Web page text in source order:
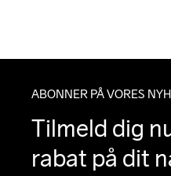
ABONNER PÅ VORES
Tilmeld dig
rabat på dit